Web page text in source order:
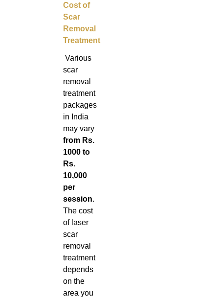
Cost of
Scar
Removal
Treatment
Various
scar
removal
treatment
packages
in India
may vary
from Rs.
1000 to
Rs.
10,000
per
session.
The cost
of laser
scar
removal
treatment
depends
on the
area you